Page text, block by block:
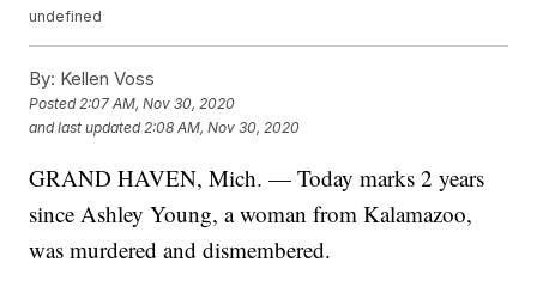
undefined
By: Kellen Voss
Posted2:07 AM, Nov 30, 2020
and last updated 2:08 AM, Nov 30, 2020
GRAND HAVEN, Mich. — Today marks 2 years
since Ashley Young, a woman from Kalamazoo,
was murdered and dismembered.